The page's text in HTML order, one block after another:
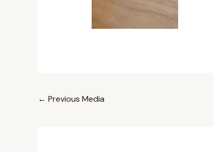
← Previous Media